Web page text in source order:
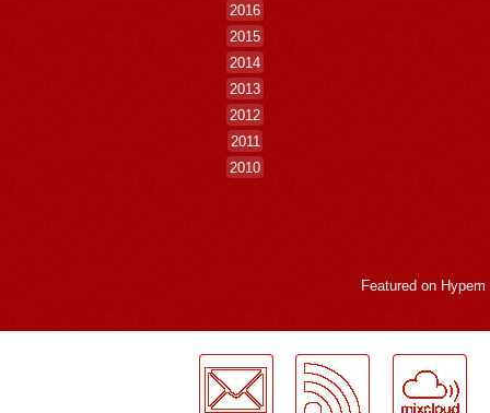
2016
2015
2014
2013
2012
2011
2010
Featured on Hypem